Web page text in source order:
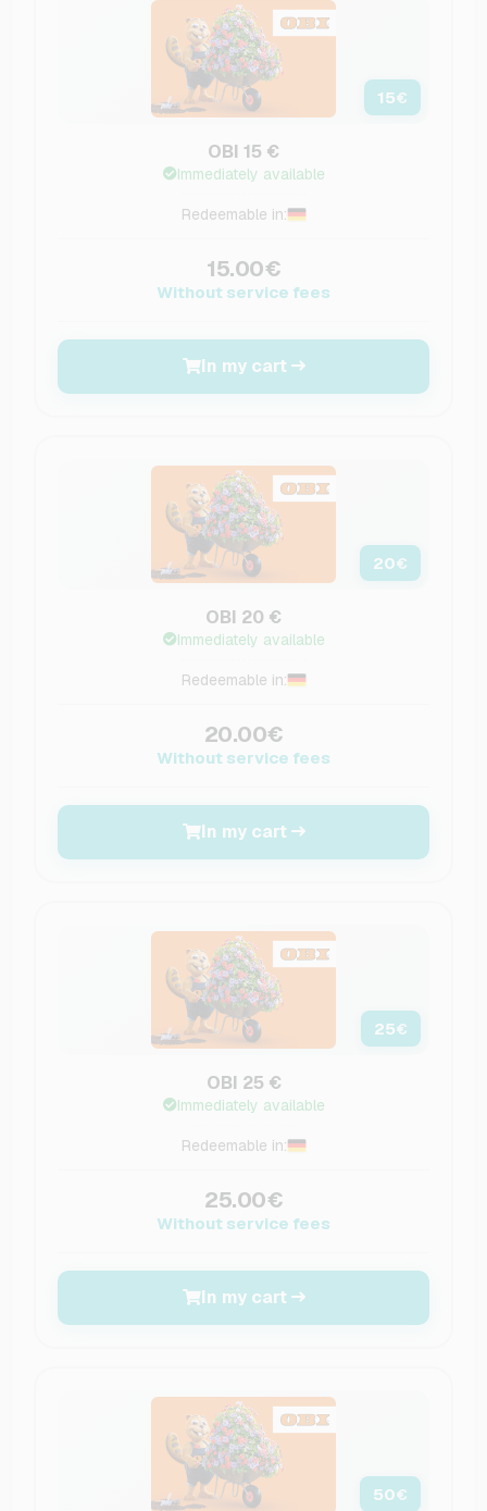
15€
OBI 15 €
Immediately available
Redeemable in:
15.00€
Without service fees
In my cart
20€
OBI 20 €
Immediately available
Redeemable in:
20.00€
Without service fees
In my cart
25€
OBI 25 €
Immediately available
Redeemable in:
25.00€
Without service fees
In my cart
50€